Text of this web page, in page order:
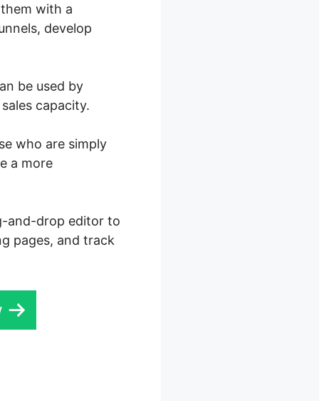
with a
develop
be used by
capacity.
who are simply
a more
and-drop editor to
pages, and track